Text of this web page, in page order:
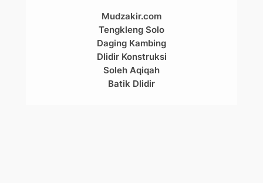
Mudzakir.com
Tengkleng Solo
Daging Kambing
Dlidir Konstruksi
Soleh Aqiqah
Batik Dlidir